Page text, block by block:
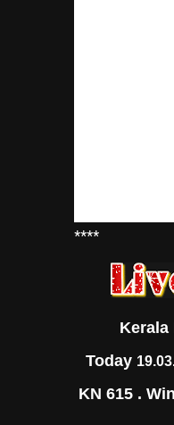
****
Kerala
Today
KN 615 .